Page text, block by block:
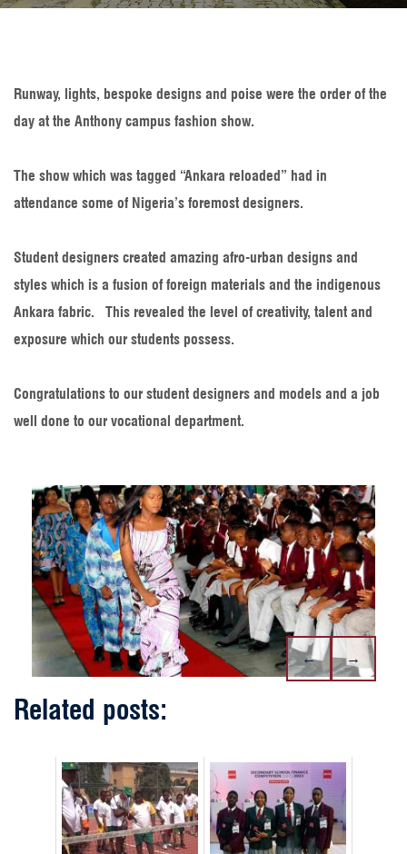
Runway, lights, bespoke designs and poise were the order of the
day at the Anthony campus fashion show.
The show which was tagged “Ankara reloaded” had in
attendance some of Nigeria’s foremost designers.
Student designers created amazing afro-urban designs and
styles which is a fusion of foreign materials and the indigenous
Ankara fabric. This revealed the level of creativity, talent and
exposure which our students possess.
Congratulations to our student designers and models and a job
well done to our vocational department.
← →
Related posts: